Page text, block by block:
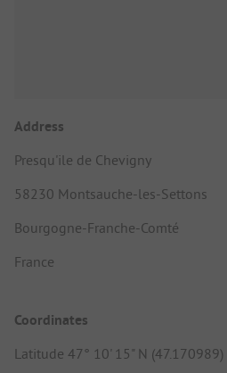
Address
Presqu'ile de Chevigny
58230 Montsauche-les-Settons
Bourgogne-Franche-Comté
France
Coordinates
Latitude 47° 10' 15" N (47.170989)